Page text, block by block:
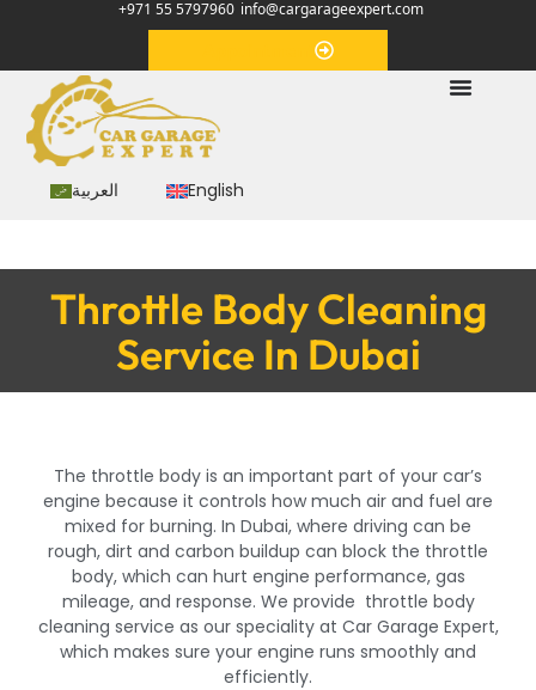
+971 55 5797960 info@cargarageexpert.com
العربية English
Throttle Body Cleaning
Service In Dubai
The throttle body is an important part of your car’s
engine because it controls how much air and fuel are
mixed for burning. In Dubai, where driving can be
rough, dirt and carbon buildup can block the throttle
body, which can hurt engine performance, gas
mileage, and response. We provide throttle body
cleaning service as our speciality at Car Garage Expert,
which makes sure your engine runs smoothly and
efficiently.